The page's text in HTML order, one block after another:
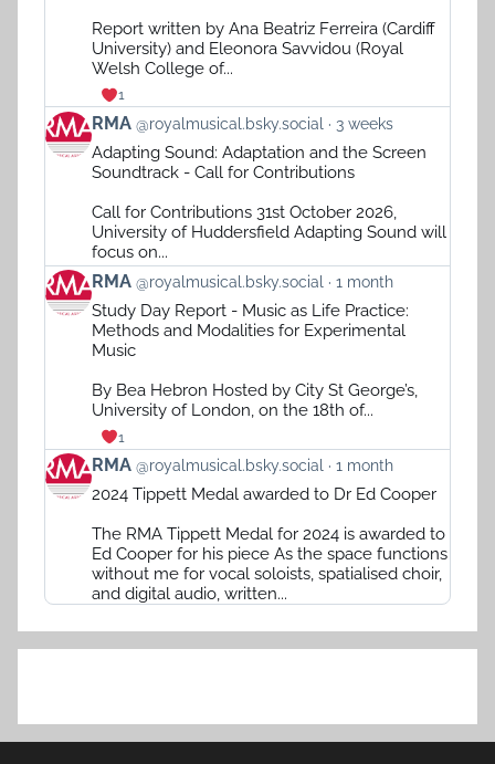
Bluesky
Report written by Ana Beatriz Ferreira (Cardiff
University) and Eleonora Savvidou (Royal
Welsh College of...
1
View
post
Bluesky
RMA @royalmusical.bsky.social 3 weeks
Adapting Sound: Adaptation and the Screen
Soundtrack - Call for Contributions
Call for Contributions 31st October 2026,
University of Huddersfield Adapting Sound will
focus on...
View
post
Bluesky
RMA @royalmusical.bsky.social 1 month
Study Day Report - Music as Life Practice:
Methods and Modalities for Experimental
Music
By Bea Hebron Hosted by City St George’s,
University of London, on the 18th of...
1
View
post
Bluesky
RMA @royalmusical.bsky.social 1 month
2024 Tippett Medal awarded to Dr Ed Cooper
The RMA Tippett Medal for 2024 is awarded to
Ed Cooper for his piece As the space functions
without me for vocal soloists, spatialised choir,
and digital audio, written...